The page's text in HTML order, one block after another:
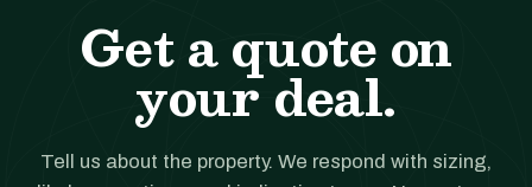
Get a quote on
your deal.
Tell us about the property. We respond with sizing,